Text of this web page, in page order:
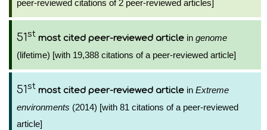
peer-reviewed citations of 2 peer-reviewed articles]
51st most cited peer-reviewed article in genome
(lifetime) [with 19,388 citations of a peer-reviewed article]
51st most cited peer-reviewed article in Extreme
environments (2014) [with 81 citations of a peer-reviewed
article]